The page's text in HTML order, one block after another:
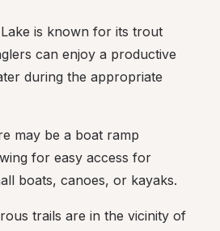
is known for its trout
can enjoy a productive
during the appropriate
may be a boat ramp
for easy access for
boats, canoes, or kayaks.
trails are in the vicinity of